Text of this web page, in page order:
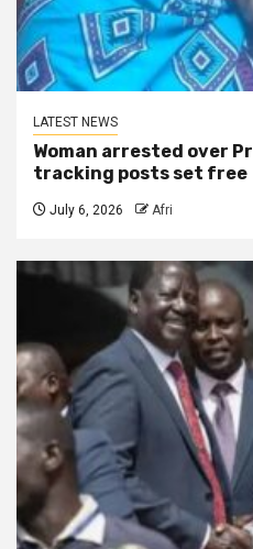
LATEST NEWS
Woman arrested over
tracking posts set free
July 6, 2026 Afri